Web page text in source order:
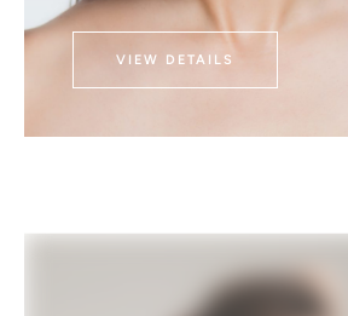
VIEW DETAILS